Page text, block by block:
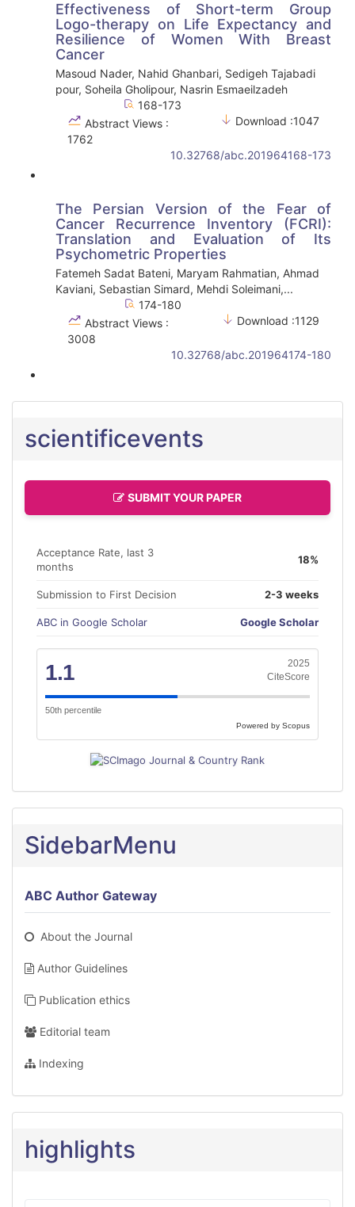
Effectiveness of Short-term Group
Logo-therapy on Life Expectancy and
Resilience of Women With Breast
Cancer
Masoud Nader, Nahid Ghanbari, Sedigeh Tajabadi
pour, Soheila Gholipour, Nasrin Esmaeilzadeh
168-173
Abstract Views :
1762
Download :1047
10.32768/abc.201964168-173
The Persian Version of the Fear of
Cancer Recurrence Inventory (FCRI):
Translation and Evaluation of Its
Psychometric Properties
Fatemeh Sadat Bateni, Maryam Rahmatian, Ahmad
Kaviani, Sebastian Simard, Mehdi Soleimani,...
174-180
Abstract Views :
3008
Download :1129
10.32768/abc.201964174-180
scientificevents
SUBMIT YOUR PAPER
Acceptance Rate, last 3
months
18%
Submission to First Decision 2-3 weeks
ABC in Google Scholar Google Scholar
1.1
2025
CiteScore
50th percentile
Powered by Scopus
SidebarMenu
ABC Author Gateway
About the Journal
Author Guidelines
Publication ethics
Editorial team
Indexing
highlights